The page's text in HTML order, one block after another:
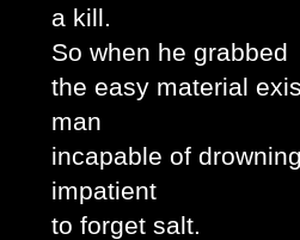
a kill.
So when he grabbed
the easy material
man
incapable of
impatient
to forget salt.